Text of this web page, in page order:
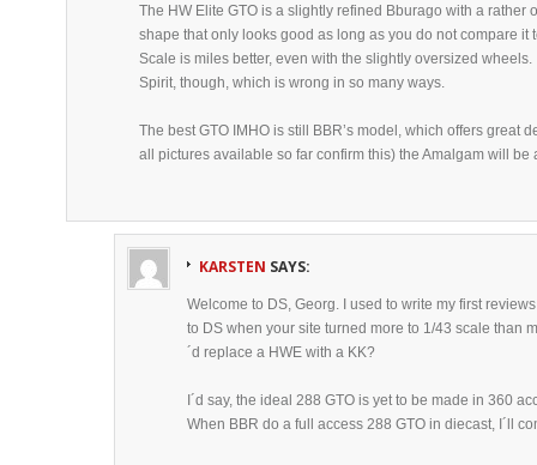
The HW Elite GTO is a slightly refined Bburago with a rather
shape that only looks good as long as you do not compare it
Scale is miles better, even with the slightly oversized
Spirit, though, which is wrong in so many ways.
The best GTO IMHO is still BBR’s model, which offers great
all pictures available so far confirm this) the Amalgam will be
KARSTEN SAYS:
Welcome to DS, Georg. I used to write my first
to DS when your site turned more to 1/43 scale than
´d replace a HWE with a KK?
I´d say, the ideal 288 GTO is yet to be made in 360
When BBR do a full access 288 GTO in diecast, I´ll